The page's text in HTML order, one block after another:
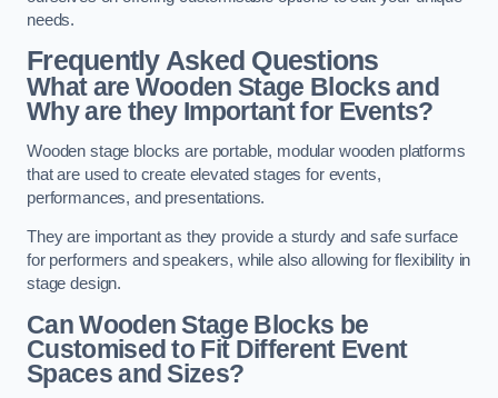
needs.
Frequently Asked Questions
What are Wooden Stage Blocks and
Why are they Important for Events?
Wooden stage blocks are portable, modular wooden platforms
that are used to create elevated stages for events,
performances, and presentations.
They are important as they provide a sturdy and safe surface
for performers and speakers, while also allowing for flexibility in
stage design.
Can Wooden Stage Blocks be
Customised to Fit Different Event
Spaces and Sizes?